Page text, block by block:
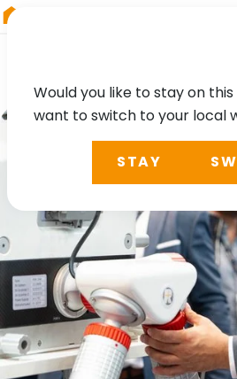
Would you like to stay on
want to switch to your local
STAY